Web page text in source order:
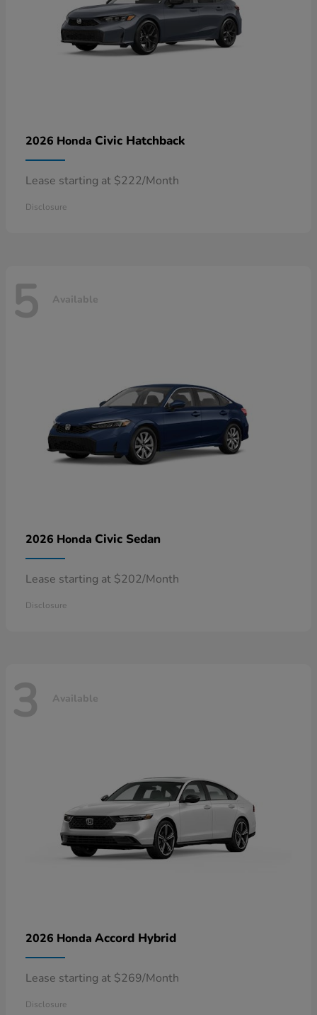
2026 Honda Civic Hatchback
Lease starting at $222/Month
Disclosure
5 Available
2026 Honda Civic Sedan
Lease starting at $202/Month
Disclosure
3 Available
2026 Honda Accord Hybrid
Lease starting at $269/Month
Disclosure